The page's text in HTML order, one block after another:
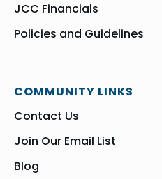
JCC Financials
Policies and Guidelines
COMMUNITY LINKS
Contact Us
Join Our Email List
Blog